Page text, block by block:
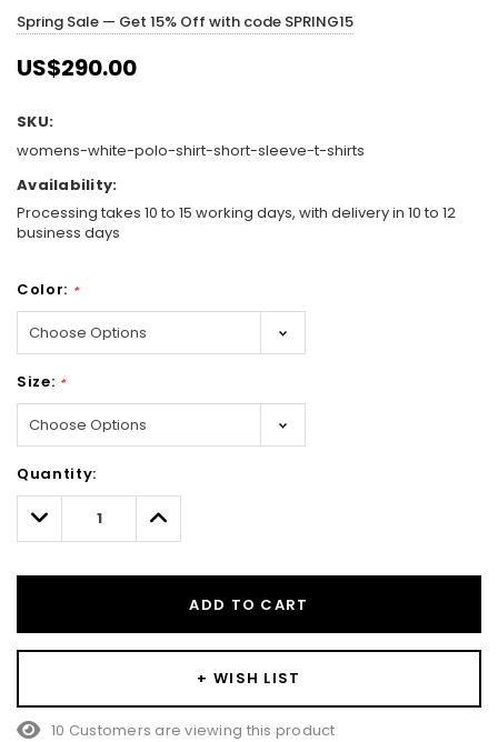
Spring Sale — Get 15% Off with code SPRING15
US$290.00
SKU:
womens-white-polo-shirt-short-sleeve-t-shirts
Availability:
Processing takes 10 to 15 working days, with delivery in 10 to 12
business days
Color: *
Size: *
Only
left
Quantity:
Decrease
Quantity:
Increase
Quantity:
ADD TO CART
+ WISH LIST
15 Customers are viewing this product